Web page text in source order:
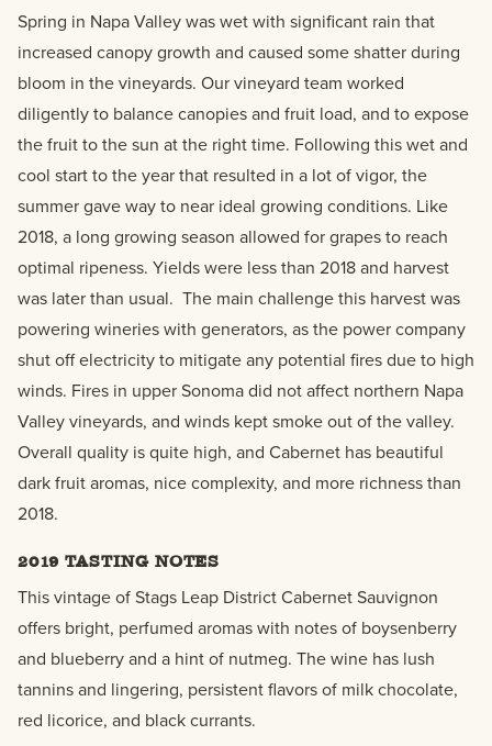
Spring in Napa Valley was wet with significant rain that
increased canopy growth and caused some shatter during
bloom in the vineyards. Our vineyard team worked
diligently to balance canopies and fruit load, and to expose
the fruit to the sun at the right time. Following this wet and
cool start to the year that resulted in a lot of vigor, the
summer gave way to near ideal growing conditions. Like
2018, a long growing season allowed for grapes to reach
optimal ripeness. Yields were less than 2018 and harvest
was later than usual. The main challenge this harvest was
powering wineries with generators, as the power company
shut off electricity to mitigate any potential fires due to high
winds. Fires in upper Sonoma did not affect northern Napa
Valley vineyards, and winds kept smoke out of the valley.
Overall quality is quite high, and Cabernet has beautiful
dark fruit aromas, nice complexity, and more richness than
2018.
2019 TASTING NOTES
Thisvintage of Stags Leap DistrictCabernet Sauvignon
offers bright, perfumed aromas with notes of boysenberry
and blueberry and a hint of nutmeg. The wine has lush
tannins and lingering, persistent flavors of milk chocolate,
red licorice, and black currants.